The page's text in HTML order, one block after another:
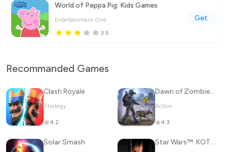
World of Peppa Pig: Kids Games
Entertainment One
3.5
Get
Recommanded Games
Clash Royale
Strategy
4.2
Dawn of Zombies: Survival Game
Action
4.3
Solar Smash Star Wars™: KOTOR